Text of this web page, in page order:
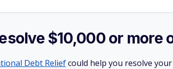
$10,000 or more
Debt Reliefcould help you resolve